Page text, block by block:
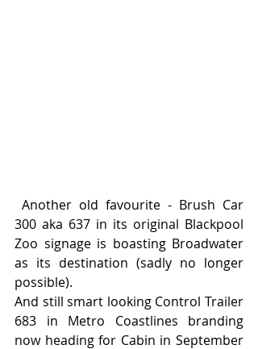
300 aka 637 in its original Blackpool
Zoo signage is boasting Broadwater
as its destination (sadly no longer
possible).
And still smart looking Control Trailer
683 in Metro Coastlines branding
now heading for Cabin in September